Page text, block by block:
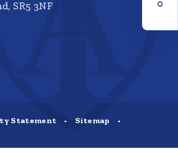
SR5 3NF
Statement • Sitemap
•